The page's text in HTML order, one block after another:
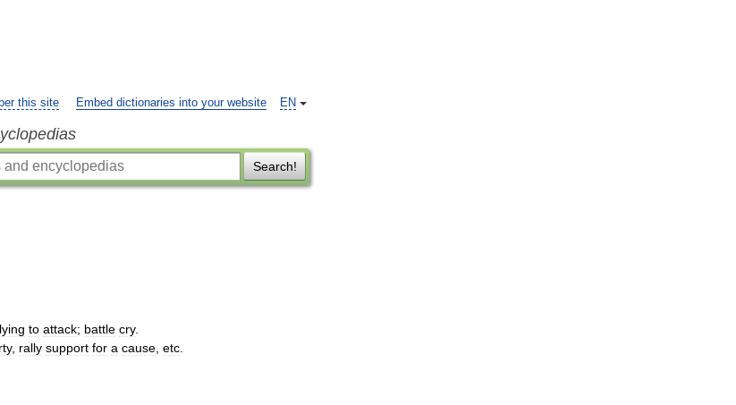
EN
this site Embed dictionaries into your website
Search!
to attack; battle cry.
, rally support for a cause etc